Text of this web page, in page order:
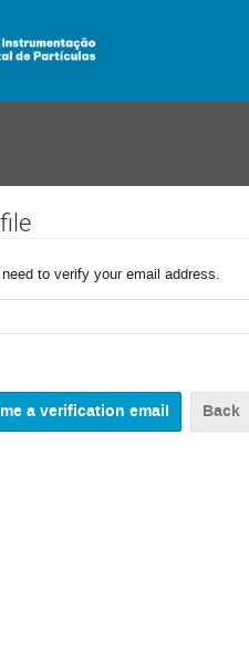
to verify your email address.
Back